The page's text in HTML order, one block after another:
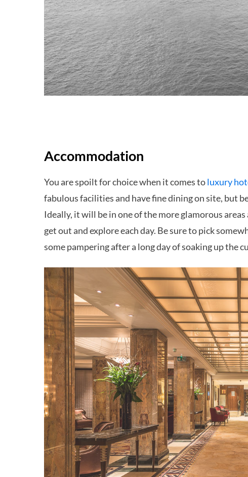
Accommodation
You are spoilt for choice when it comes toluxury
fabulous facilities and have fine dining on site, but
Ideally, it will be in one of the more glamorous
get out and explore each day. Be sure to pick
some pampering after a long day of soaking up the